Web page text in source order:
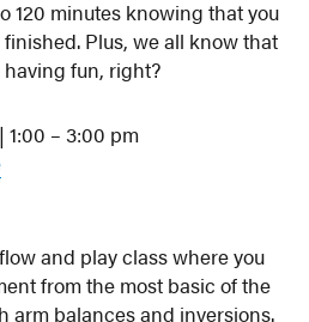
120 minutes knowing that you
Plus, we all know that
fun, right?
1:00 – 3:00 pm
and play class where you
from the most basic of the
arm balances and inversions.